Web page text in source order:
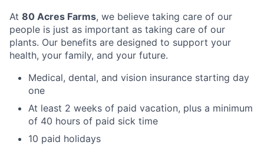
At 80 Acres Farms, we believe taking care of our
people is just as important as taking care of our
plants. Our benefits are designed to support your
health, your family, and your future.
Medical, dental, and vision insurance starting day
one
At least 2 weeks of paid vacation, plus a minimum
of 40 hours of paid sick time
10 paid holidays